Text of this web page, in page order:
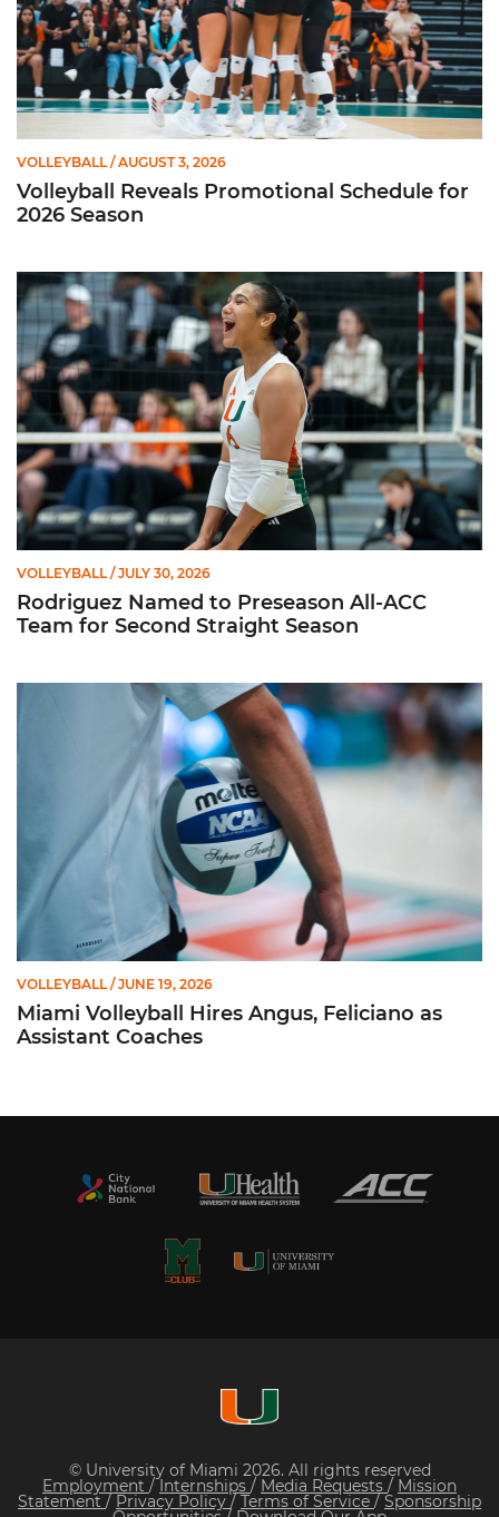
VOLLEYBALL / AUGUST 3, 2026
Volleyball Reveals Promotional Schedule for
2026 Season
Rodriguez Named to Preseason All-ACC Team for Second
VOLLEYBALL / JULY 30, 2026
Rodriguez Named to Preseason All-ACC
Team for Second Straight Season
Miami Volleyball Hires Angus, Feliciano as Assistant Coaches
VOLLEYBALL / JUNE 19, 2026
Miami Volleyball Hires Angus, Feliciano as
Assistant Coaches
© University of Miami 2026. All rights reserved
Employment /Internships / Media Requests / Mission
Statement / Privacy Policy/ Terms of Service / Sponsorship